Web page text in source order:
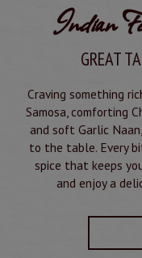
Indian
GREAT
Craving something
Samosa, comforting
and soft Garlic
to the table. Every
spice that keeps
and enjoy a